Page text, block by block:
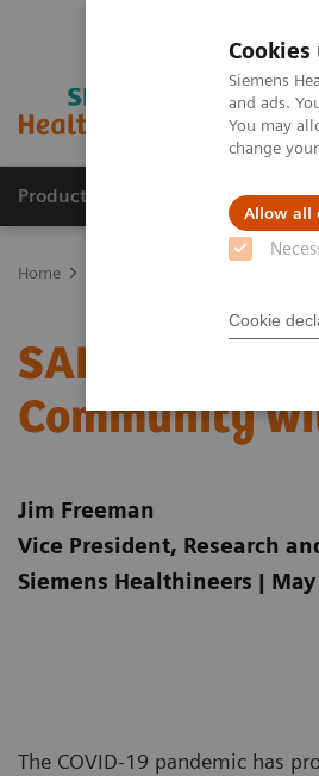
Siemens
and ads.
You may
change
Allow all
Cookie
Products & Services
Home
SARS-CoV-2
Community
Jim Freeman
Vice President, Research
Siemens Healthineers |
The COVID-19 pandemic has